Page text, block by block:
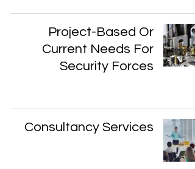
Project-Based Or
Current Needs For
Security Forces
Consultancy Services